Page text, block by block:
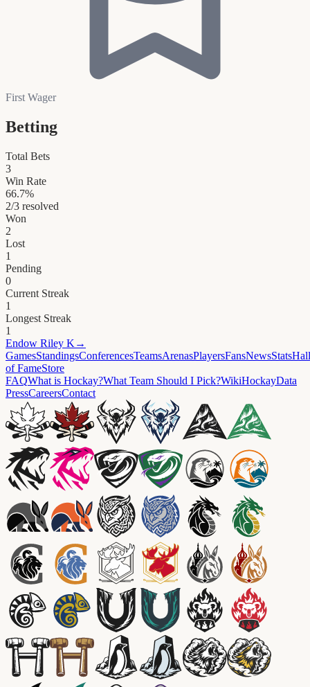
First Wager
Betting
Total Bets
3
Win Rate
66.7%
2/3 resolved
Won
2
Lost
1
Pending
0
Current Streak
1
Longest Streak
1
Endow Riley K →
GamesStandingsConferencesTeamsArenasPlayersFansNewsStatsHall
of FameStore
FAQWhat is Hockay?What Team Should I Pick?WikiHockayData
PressCareersContact